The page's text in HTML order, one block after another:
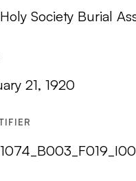
Society Burial
21, 1920